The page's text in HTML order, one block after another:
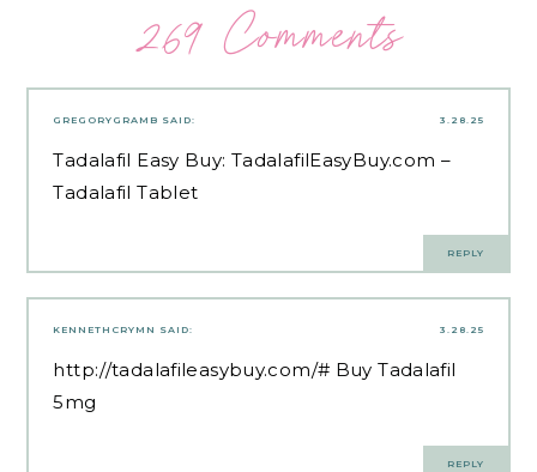
269 Comments
3.28.25
GREGORYGRAMB SAID:
Tadalafil Easy Buy: TadalafilEasyBuy.com –
Tadalafil Tablet
REPLY
3.28.25
KENNETHCRYMN SAID:
http://tadalafileasybuy.com/# Buy Tadalafil
5mg
REPLY